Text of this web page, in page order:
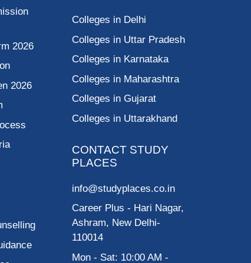
2026
2026
Colleges in Delhi
Colleges in Uttar Pradesh
Colleges in Karnataka
Colleges in Maharashtra
Colleges in Gujarat
Colleges in Uttarakhand
CONTACT STUDY
PLACES
info@studyplaces.co.in
Career Plus - Hari Nagar,
Ashram, New Delhi-
110014
Mon - Sat: 10:00 AM -